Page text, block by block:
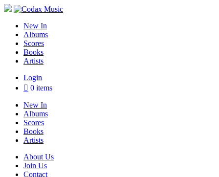
Skip
content
Codax Music
The new classical & jazz
New In
Albums
Scores
Books
Artists
Login
0 items
New In
Albums
Scores
Books
Artists
About Us
Join Us
Contact